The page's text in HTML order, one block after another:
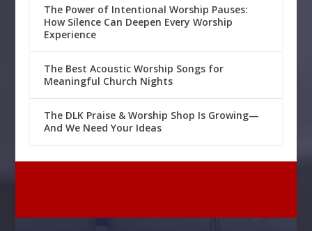
The Power of Intentional Worship Pauses:
How Silence Can Deepen Every Worship
Experience
The Best Acoustic Worship Songs for
Meaningful Church Nights
The DLK Praise & Worship Shop Is Growing—
And We Need Your Ideas